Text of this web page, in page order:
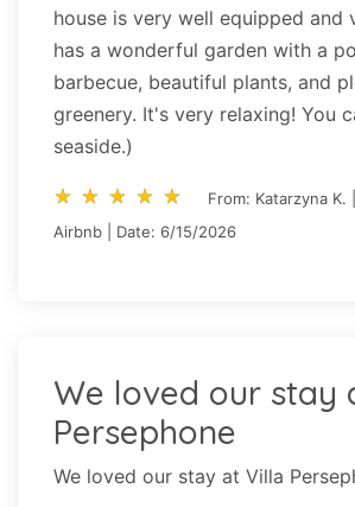
house is very well equipped and
has a wonderful garden with a
barbecue, beautiful plants, and
greenery. It's very relaxing! You
seaside.)
star_rate star_rate star_rate star_rate star_rate
star_rate star_rate star_rate star_rate star_rate
From: Katarzyna K.
Airbnb | Date: 6/15/2026
We loved our stay
Persephone
We loved our stay at Villa